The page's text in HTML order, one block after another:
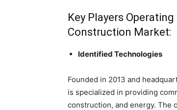
Key Players
Construction Market:
Identified Technologies
Founded in 2013 and
is specialized in providing
construction, and energy. The